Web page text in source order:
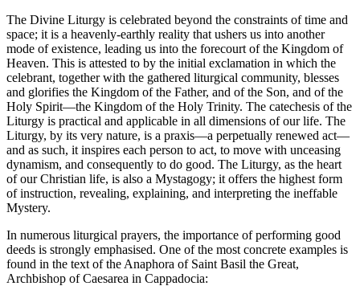
The Divine Liturgy is celebrated beyond the constraints of time and
space; it is a heavenly-earthly reality that ushers us into another
mode of existence, leading us into the forecourt of the Kingdom of
Heaven. This is attested to by the initial exclamation in which the
celebrant, together with the gathered liturgical community, blesses
and glorifies the Kingdom of the Father, and of the Son, and of the
Holy Spirit—the Kingdom of the Holy Trinity. The catechesis of the
Liturgy is practical and applicable in all dimensions of our life. The
Liturgy, by its very nature, is a praxis—a perpetually renewed act—
and as such, it inspires each person to act, to move with unceasing
dynamism, and consequently to do good. The Liturgy, as the heart
of our Christian life, is also a Mystagogy; it offers the highest form
of instruction, revealing, explaining, and interpreting the ineffable
Mystery.
In numerous liturgical prayers, the importance of performing good
deeds is strongly emphasised. One of the most concrete examples is
found in the text of the Anaphora of Saint Basil the Great,
Archbishop of Caesarea in Cappadocia: